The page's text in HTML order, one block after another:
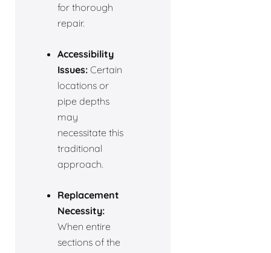
for thorough
repair.
Accessibility
Issues: Certain
locations or
pipe depths
may
necessitate this
traditional
approach.
Replacement
Necessity:
When entire
sections of the